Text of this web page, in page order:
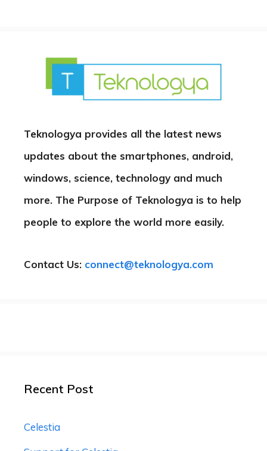
Teknologya provides all the latest news
updates about the smartphones, android,
windows, science, technology and much
more. The Purpose of Teknologya is to help
people to explore the world more easily.
Contact Us: connect@teknologya.com
Recent Post
Celestia